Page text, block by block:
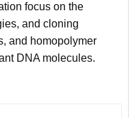
focus on the
and cloning
and homopolymer
DNA molecules.